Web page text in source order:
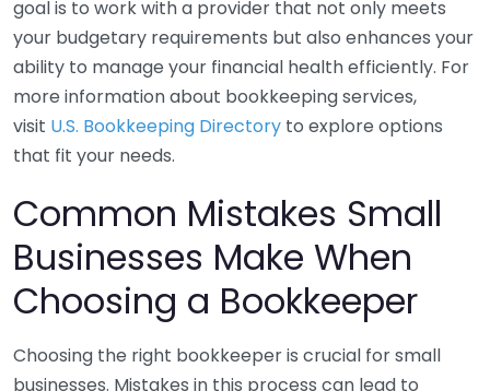
goal is to work with a provider that not only meets
your budgetary requirements but also enhances your
ability to manage your financial health efficiently. For
more information about bookkeeping services,
visit U.S. Bookkeeping Directory to explore options
that fit your needs.
Common Mistakes Small
Businesses Make When
Choosing a Bookkeeper
Choosing the right bookkeeper is crucial for small
businesses. Mistakes in this process can lead to